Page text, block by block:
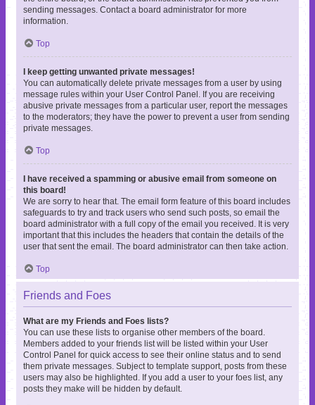
sending messages. Contact a board administrator for more
information.
Top
I keep getting unwanted private messages!
You can automatically delete private messages from a user by using
message rules within your User Control Panel. If you are receiving
abusive private messages from a particular user, report the messages
to the moderators; they have the power to prevent a user from sending
private messages.
Top
I have received a spamming or abusive email from someone on
this board!
We are sorry to hear that. The email form feature of this board includes
safeguards to try and track users who send such posts, so email the
board administrator with a full copy of the email you received. It is very
important that this includes the headers that contain the details of the
user that sent the email. The board administrator can then take action.
Top
Friends and Foes
What are my Friends and Foes lists?
You can use these lists to organise other members of the board.
Members added to your friends list will be listed within your User
Control Panel for quick access to see their online status and to send
them private messages. Subject to template support, posts from these
users may also be highlighted. If you add a user to your foes list, any
posts they make will be hidden by default.